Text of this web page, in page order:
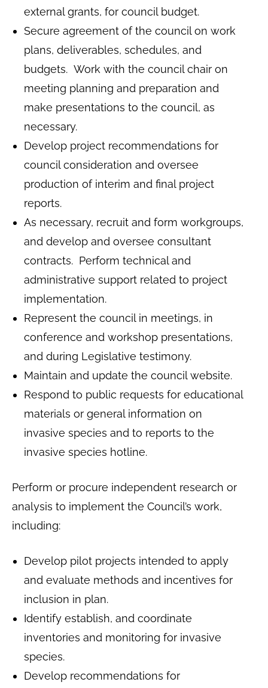
external grants, for council budget.
Secure agreement of the council on work
plans, deliverables, schedules, and
budgets. Work with the council chair on
meeting planning and preparation and
make presentations to the council, as
necessary.
Develop project recommendations for
council consideration and oversee
production of interim and final project
reports.
As necessary, recruit and form workgroups,
and develop and oversee consultant
contracts. Perform technical and
administrative support related to project
implementation.
Represent the council in meetings, in
conference and workshop presentations,
and during Legislative testimony.
Maintain and update the council website.
Respond to public requests for educational
materials or general information on
invasive species and to reports to the
invasive species hotline.
Perform or procure independent research or
analysis to implement the Council’s work,
including:
Develop pilot projects intended to apply
and evaluate methods and incentives for
inclusion in plan.
Identify establish, and coordinate
inventories and monitoring for invasive
species.
Develop recommendations for